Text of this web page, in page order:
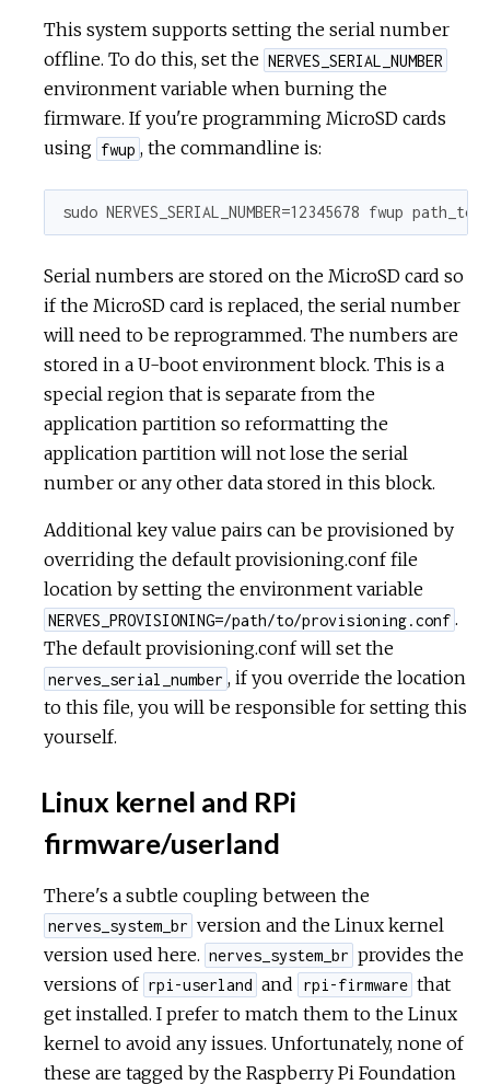
This system supports setting the serial number
offline. To do this, set the NERVES_SERIAL_NUMBER
environment variable when burning the
firmware. If you're programming MicroSD cards
using fwup , the commandline is:
sudo NERVES_SERIAL_NUMBER=12345678 fwup
Serial numbers are stored on the MicroSD card so
if the MicroSD card is replaced, the serial number
will need to be reprogrammed. The numbers are
stored in a U-boot environment block. This is a
special region that is separate from the
application partition so reformatting the
application partition will not lose the serial
number or any other data stored in this block.
Additional key value pairs can be provisioned by
overriding the default provisioning.conf file
location by setting the environment variable
NERVES_PROVISIONING=/path/to/provisioning.conf .
The default provisioning.conf will set the
nerves_serial_number , if you override the location
to this file, you will be responsible for setting this
yourself.
Linux kernel and RPi
firmware/userland
There's a subtle coupling between the
nerves_system_br version and the Linux kernel
version used here. nerves_system_br provides the
versions of rpi-userland and rpi-firmware that
get installed. I prefer to match them to the Linux
kernel to avoid any issues. Unfortunately, none of
these are tagged by the Raspberry Pi Foundation